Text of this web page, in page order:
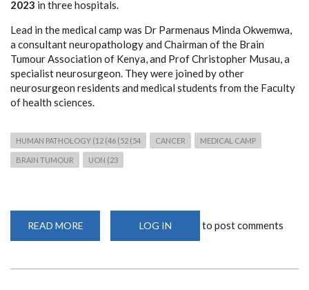
2023 in three hospitals.
Lead in the medical camp was Dr Parmenaus Minda Okwemwa,
a consultant neuropathology and Chairman of the Brain
Tumour Association of Kenya, and Prof Christopher Musau, a
specialist neurosurgeon. They were joined by other
neurosurgeon residents and medical students from the Faculty
of health sciences.
HUMAN PATHOLOGY (12 (46 (52 (54 CANCER MEDICAL CAMP
BRAIN TUMOUR UON (23
READ MORE
NEUROPATHOLOGY
LOG IN to post comments